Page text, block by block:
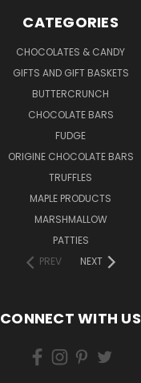
CATEGORIES
CHOCOLATES & CANDY
GIFTS AND GIFT BASKETS
BUTTERCRUNCH
CHOCOLATE BARS
FUDGE
ORIGINE CHOCOLATE BARS
TRUFFLES
MAPLE PRODUCTS
MARSHMALLOW
PATTIES
PREV
NEXT
CONNECT WITH US